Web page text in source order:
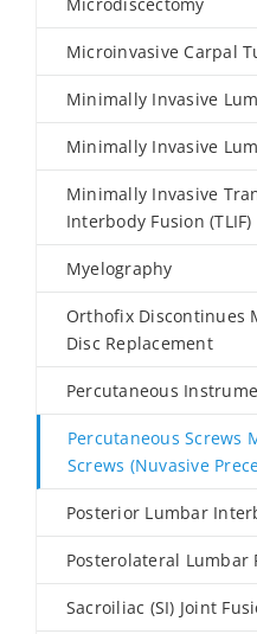
Microinvasive Carpal
Minimally Invasive
Minimally Invasive
Minimally Invasive
Interbody Fusion (TLIF)
Myelography
Orthofix Discontinues
Disc Replacement
Percutaneous
Percutaneous Screws
Screws (Nuvasive
Posterior Lumbar
Posterolateral Lumbar
Sacroiliac (SI) Joint